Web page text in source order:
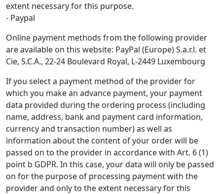
extent necessary for this purpose.
- Paypal
Online payment methods from the following provider
are available on this website: PayPal (Europe) S.a.r.l. et
Cie, S.C.A., 22-24 Boulevard Royal, L-2449 Luxembourg
If you select a payment method of the provider for
which you make an advance payment, your payment
data provided during the ordering process (including
name, address, bank and payment card information,
currency and transaction number) as well as
information about the content of your order will be
passed on to the provider in accordance with Art. 6 (1)
point b GDPR. In this case, your data will only be passed
on for the purpose of processing payment with the
provider and only to the extent necessary for this